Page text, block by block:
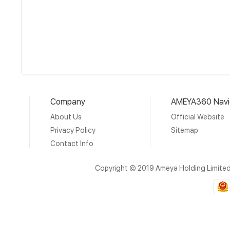
Company
About Us
Privacy Policy
Contact Info
AMEYA360
Official Website
Sitemap
Copyright © 2019 Ameya Holding